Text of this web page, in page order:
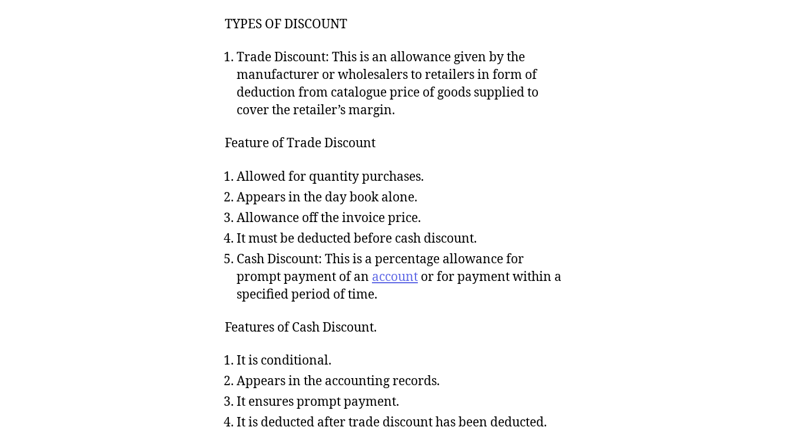
TYPES OF DISCOUNT
Trade Discount: This is an allowance given by the
manufacturer or wholesalers to retailers in form of
deduction from catalogue price of goods supplied to
cover the retailer’s margin.
Feature of Trade Discount
Allowed for quantity purchases.
Appears in the day book alone.
Allowance off the invoice price.
It must be deducted before cash discount.
Cash Discount: This is a percentage allowance for
prompt payment of an account or for payment within a
specified period of time.
Features of Cash Discount.
It is conditional.
Appears in the accounting records.
It ensures prompt payment.
It is deducted after trade discount has been deducted.